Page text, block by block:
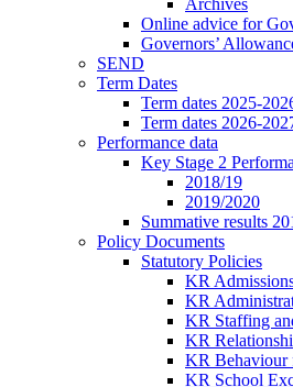
Online advice for
Governors’
SEND
Term Dates
Term dates 2025-
Term dates 2026-
Performance data
Key Stage 2
2018/19
2019/2020
Summative results
Policy Documents
Statutory Policies
KR
KR
KR Staffing
KR
KR Behaviour
KR School